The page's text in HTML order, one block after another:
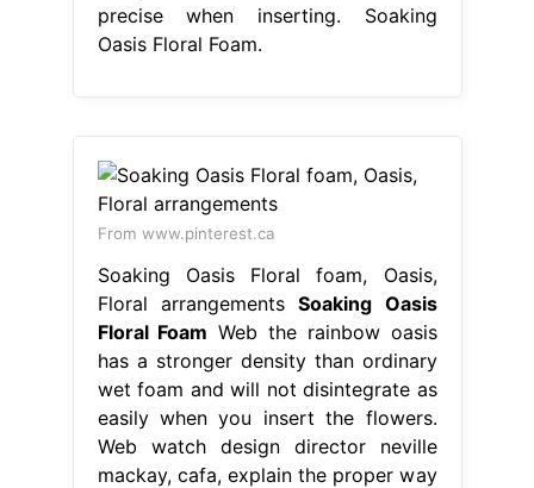
precise when inserting. Soaking
Oasis Floral Foam.
From www.pinterest.ca
Soaking Oasis Floral foam, Oasis,
Floral arrangementsSoaking Oasis
Floral Foam Web the rainbow oasis
has a stronger density than ordinary
wet foam and will not disintegrate as
easily when you insert the flowers.
Web watch design director neville
mackay, cafa, explain the proper way